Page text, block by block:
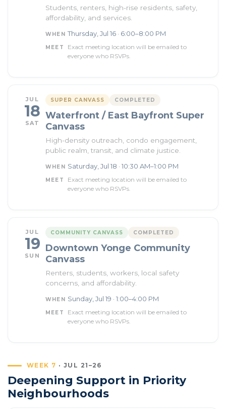
Students, renters, high-rise residents, safety,
affordability, and services.
WHEN Thursday, Jul 16 · 6:00–8:00 PM
MEET
Exact meeting location will be emailed to
everyone who RSVPs.
JUL
18
SAT
SUPER CANVASS COMPLETED
Waterfront / East Bayfront Super
Canvass
High-density outreach, condo engagement,
public realm, transit, and climate justice.
WHEN Saturday, Jul 18 · 10:30 AM–1:00 PM
MEET
Exact meeting location will be emailed to
everyone who RSVPs.
JUL
19
SUN
COMMUNITY CANVASS COMPLETED
Downtown Yonge Community
Canvass
Renters, students, workers, local safety
concerns, and affordability.
WHEN Sunday, Jul 19 · 1:00–4:00 PM
MEET
Exact meeting location will be emailed to
everyone who RSVPs.
WEEK 7 · JUL 21–26
Deepening Support in Priority
Neighbourhoods